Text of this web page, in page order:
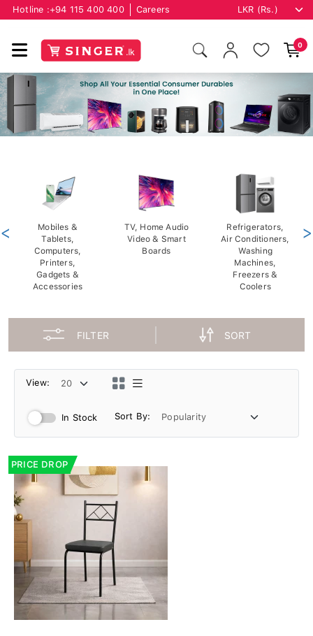
Hotline :+94 115 400 400 Careers
0
Mobiles &
Tablets,
Computers,
Printers,
Gadgets &
Accessories
TV, Home Audio
Video & Smart
Boards
Refrigerators,
Air Conditioners,
Washing
Machines,
Freezers &
Coolers
< >
FILTER SORT
View:
In Stock Sort By:
PRICE DROP